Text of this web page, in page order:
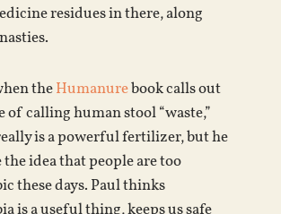
residues in there, along
theHumanurebook calls out
of calling human stool “waste,”
is a powerful fertilizer, but he
the idea that people are too
these days. Paul thinks